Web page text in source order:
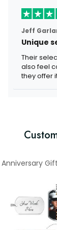
Jeff
Unique
Their
also feel
they offer
Anniversary